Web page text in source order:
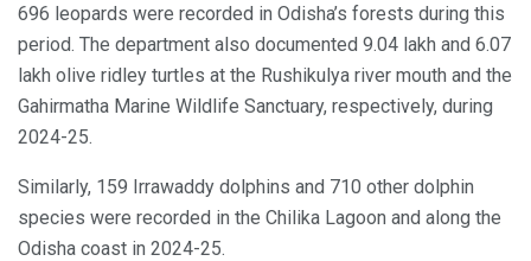
696 leopards were recorded in Odisha’s forests during this
period. The department also documented 9.04 lakh and 6.07
lakh olive ridley turtles at the Rushikulya river mouth and the
Gahirmatha Marine Wildlife Sanctuary, respectively, during
2024-25.
Similarly, 159 Irrawaddy dolphins and 710 other dolphin
species were recorded in the Chilika Lagoon and along the
Odisha coast in 2024-25.